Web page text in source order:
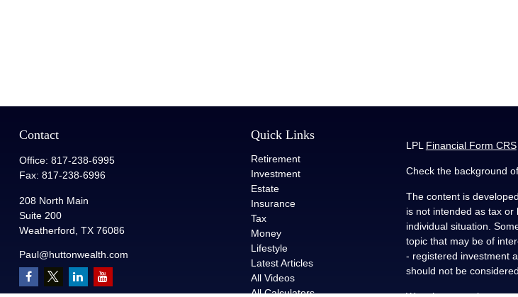
Contact
Office: 817-238-6995
Fax: 817-238-6996
208 North Main
Suite 200
Weatherford, TX 76086
Paul@huttonwealth.com
Quick Links
Retirement
Investment
Estate
Insurance
Tax
Money
Lifestyle
Latest Articles
All Videos
All Calculators
LPL Financial Form CRS
Check the background
The content is
is not intended as tax
individual situation.
topic that may be of
- registered investment
should not be